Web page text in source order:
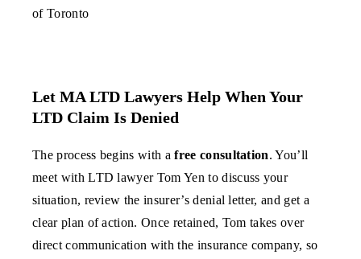
of Toronto
Let MA LTD Lawyers Help When Your
LTD Claim Is Denied
The process begins with afree consultation. You’ll
meet with LTD lawyer Tom Yen to discuss your
situation, review the insurer’s denial letter, and get a
clear plan of action. Once retained, Tom takes over
direct communication with the insurance company, so